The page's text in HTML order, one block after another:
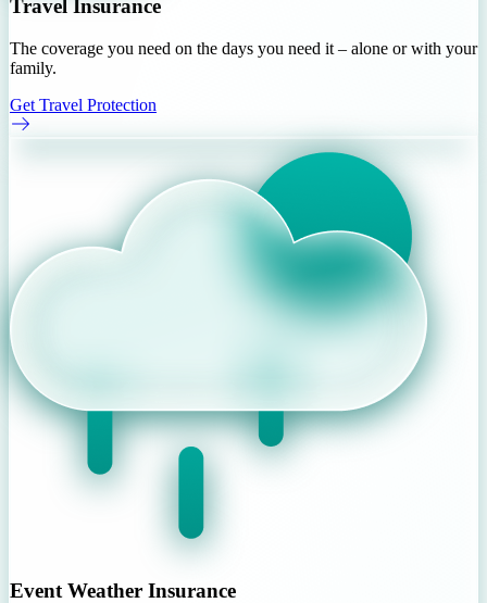
Travel Insurance
The coverage you need on the days you need it – alone or with your
family.
Get Travel Protection
Event Weather Insurance